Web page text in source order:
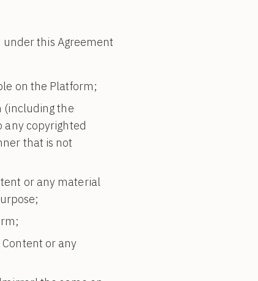
under this Agreement
on the Platform;
(including the
any copyrighted
that is not
or any material
or any